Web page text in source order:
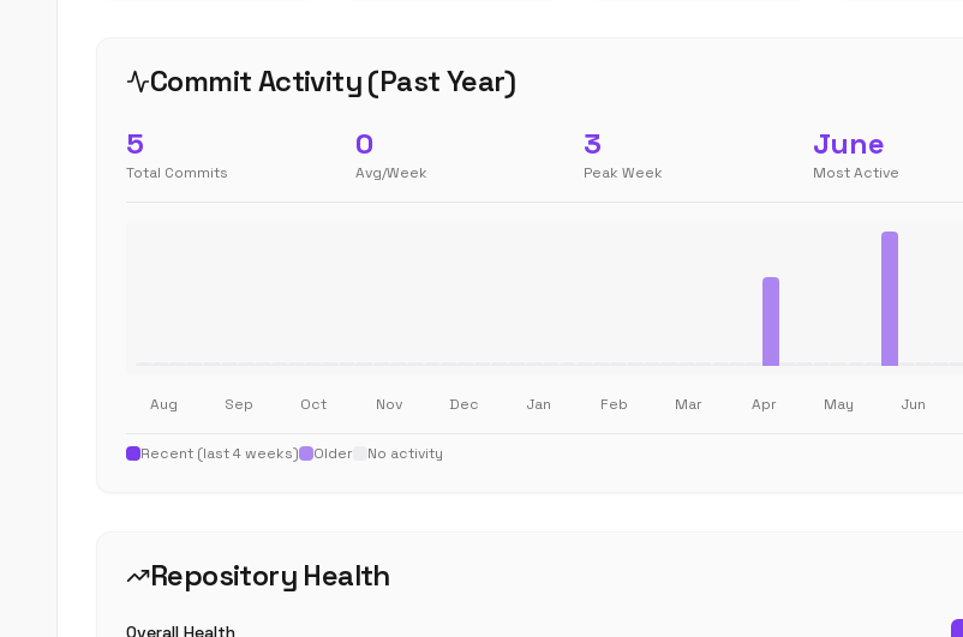
Commit Activity (Past Year)
5
Total Commits
0
Avg/Week
3
Peak Week
June
Most Active
Aug Sep Oct Nov Dec Jan Feb Mar Apr May Jun
Recent (last 4 weeks) Older No activity
Repository Health
Overall Health